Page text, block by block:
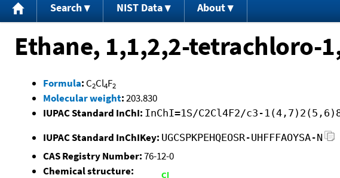
Search NIST Data About
Ethane, 1,1,2,2-tetrachloro-
Formula: C2Cl4F2
Molecular weight:203.830
IUPAC Standard InChI: InChI=1S/C2Cl4F2/c3-
IUPAC Standard InChIKey: UGCSPKPEHQEOSR-UHFFFAOYSA-N
CAS Registry Number:76-12-0
Chemical structure: